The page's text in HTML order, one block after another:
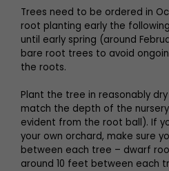
Trees need to be ordered in
root planting early the
until early spring (around
bare root trees to avoid
the roots.
Plant the tree in reasonably
match the depth of the
evident from the root ball). If
your own orchard, make sure
between each tree – dwarf
around 10 feet between each